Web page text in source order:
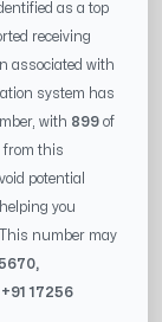
as a top
receiving
associated with
system has
with 899 of
from this
potential
you
number may
,
+9117256